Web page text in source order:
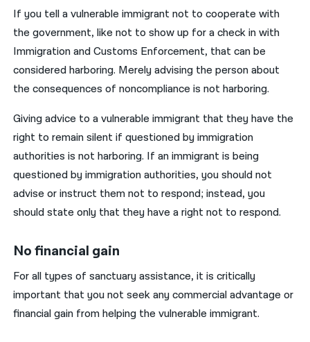
If you tell a vulnerable immigrant not to cooperate with
the government, like not to show up for a check in with
Immigration and Customs Enforcement, that can be
considered harboring. Merely advising the person about
the consequences of noncompliance is not harboring.
Giving advice to a vulnerable immigrant that they have the
right to remain silent if questioned by immigration
authorities is not harboring. If an immigrant is being
questioned by immigration authorities, you should not
advise or instruct them not to respond; instead, you
should state only that they have a right not to respond.
No financial gain
For all types of sanctuary assistance, it is critically
important that you not seek any commercial advantage or
financial gain from helping the vulnerable immigrant.